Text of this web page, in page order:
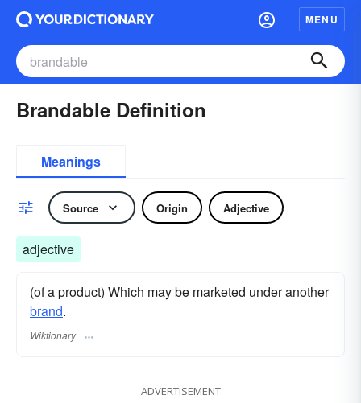
MENU
Brandable Definition
Meanings
Source Origin Adjective
adjective
(of a product) Which may be marketed under another
brand.
Wiktionary
ADVERTISEMENT